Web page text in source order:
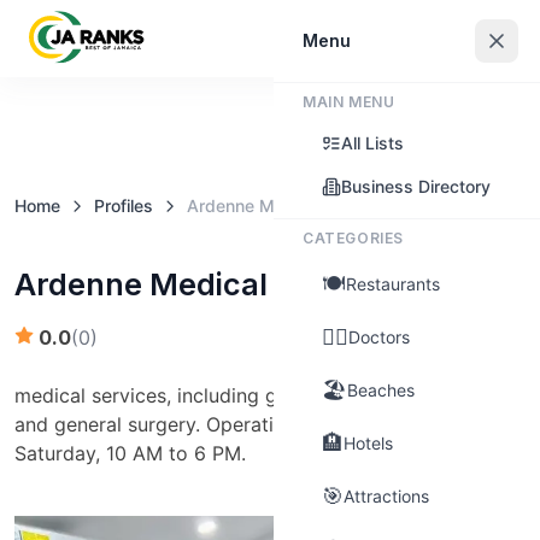
Claim this business
Home Profiles Ardenne Medical Centre
Ardenne Medical Centre
0.0(0)
medical services, including general practice, pediatrics,
and general surgery. Operating hours are Monday to
Saturday, 10 AM to 6 PM.
Menu
MAIN MENU
All Lists
Business Directory
CATEGORIES
🍽️Restaurants
👨‍⚕️Doctors
🏖️Beaches
🏨Hotels
🎯Attractions